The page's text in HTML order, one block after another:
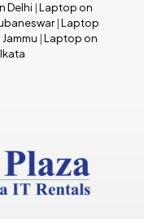
Delhi |Laptop on
|Laptop
|Laptop on